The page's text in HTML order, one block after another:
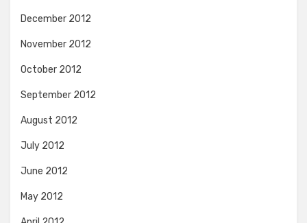
December 2012
November 2012
October 2012
September 2012
August 2012
July 2012
June 2012
May 2012